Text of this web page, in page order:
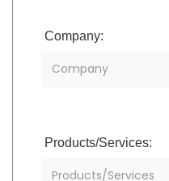
Company:
Products/Services: